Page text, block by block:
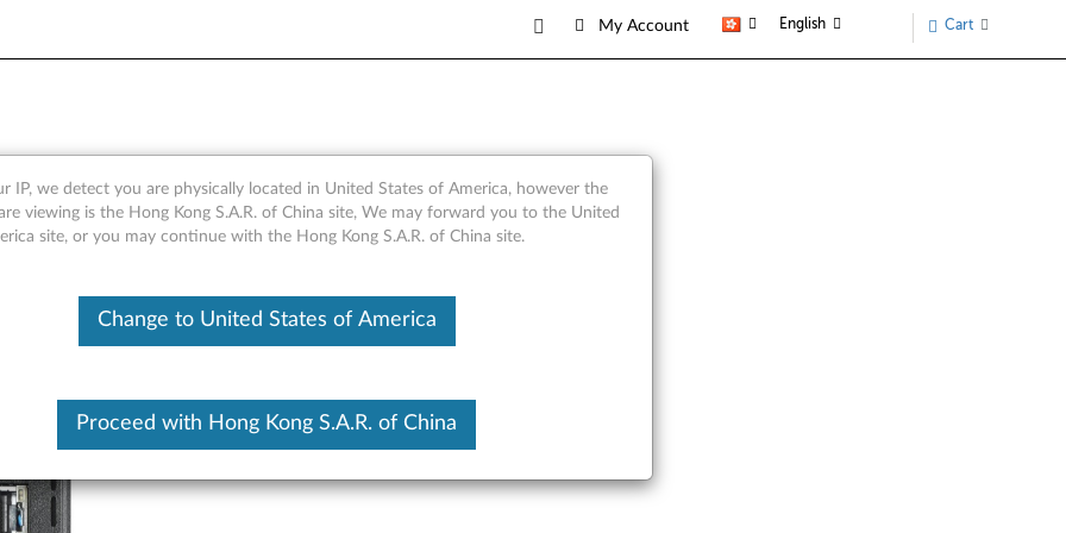
My Account English Cart
- Overview and Service Parts
IP, we detect you are physically located in United States of America, however the
viewing is the Hong Kong S.A.R. of China site, We may forward you to the United
site, or you may continue with the Hong Kong S.A.R. of China site.
Change to United States of America
Proceed with Hong Kong S.A.R. of China